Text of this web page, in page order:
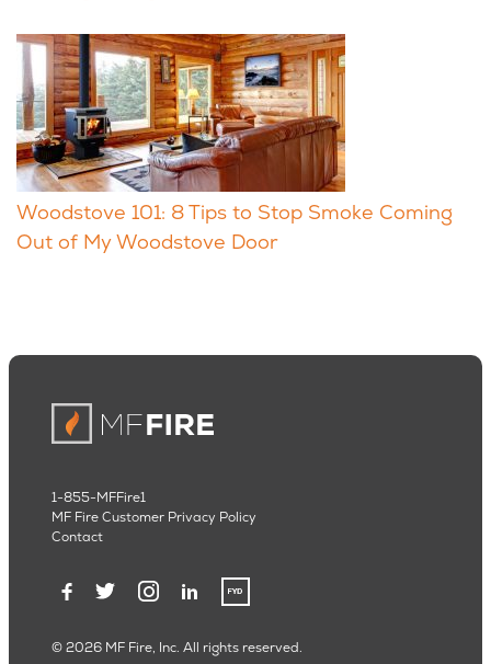
Woodstove 101: 8 Tips to Stop Smoke Coming
Out of My Woodstove Door
© 2026 MF Fire, Inc. All rights reserved.
1-855-MFFire1
MF Fire Customer Privacy Policy
Contact